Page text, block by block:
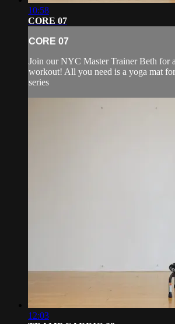
10:58
CORE 07
CORE 07
Join our NYC Master Trainer Beth for
workout! All you need is a yoga mat
series
12:03